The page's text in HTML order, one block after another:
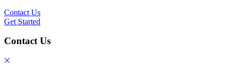
Contact Us
Get Started
Contact Us